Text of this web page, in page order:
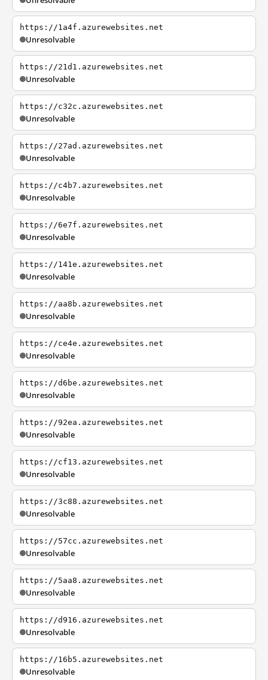
https://1a4f.azurewebsites.net
Unresolvable
https://21d1.azurewebsites.net
Unresolvable
https://c32c.azurewebsites.net
Unresolvable
https://27ad.azurewebsites.net
Unresolvable
https://c4b7.azurewebsites.net
Unresolvable
https://6e7f.azurewebsites.net
Unresolvable
https://141e.azurewebsites.net
Unresolvable
https://aa8b.azurewebsites.net
Unresolvable
https://ce4e.azurewebsites.net
Unresolvable
https://d6be.azurewebsites.net
Unresolvable
https://92ea.azurewebsites.net
Unresolvable
https://cf13.azurewebsites.net
Unresolvable
https://3c88.azurewebsites.net
Unresolvable
https://57cc.azurewebsites.net
Unresolvable
https://5aa8.azurewebsites.net
Unresolvable
https://d916.azurewebsites.net
Unresolvable
https://16b5.azurewebsites.net
Unresolvable